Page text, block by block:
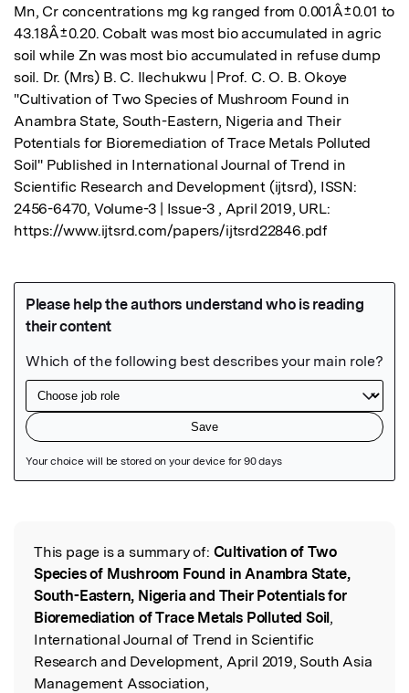
Mn, Cr concentrations mg kg ranged from 0.001Â±0.01 to
43.18Â±0.20. Cobalt was most bio accumulated in agric
soil while Zn was most bio accumulated in refuse dump
soil. Dr. (Mrs) B. C. Ilechukwu | Prof. C. O. B. Okoye
"Cultivation of Two Species of Mushroom Found in
Anambra State, South-Eastern, Nigeria and Their
Potentials for Bioremediation of Trace Metals Polluted
Soil" Published in International Journal of Trend in
Scientific Research and Development (ijtsrd), ISSN:
2456-6470, Volume-3 | Issue-3 , April 2019, URL:
https://www.ijtsrd.com/papers/ijtsrd22846.pdf
Read the Original
This page is a summary of: Cultivation of Two
Species of Mushroom Found in Anambra State,
South-Eastern, Nigeria and Their Potentials for
Bioremediation of Trace Metals Polluted Soil,
International Journal of Trend in Scientific
Research and Development, April 2019, South Asia
Management Association,